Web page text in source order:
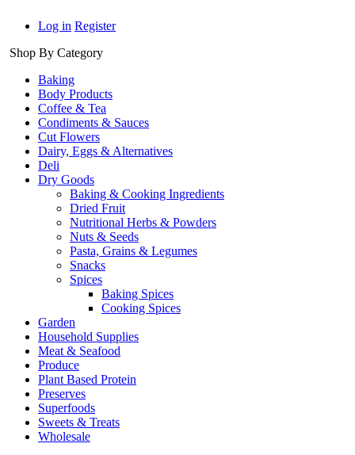
Log in Register
Shop By Category
Baking
Body Products
Coffee & Tea
Condiments & Sauces
Cut Flowers
Dairy, Eggs & Alternatives
Deli
Dry Goods
Baking & Cooking Ingredients
Dried Fruit
Nutritional Herbs & Powders
Nuts & Seeds
Pasta, Grains & Legumes
Snacks
Spices
Baking Spices
Cooking Spices
Garden
Household Supplies
Meat & Seafood
Produce
Plant Based Protein
Preserves
Superfoods
Sweets & Treats
Wholesale